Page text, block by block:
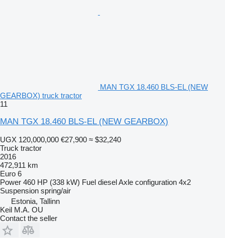
MAN TGX 18.460 BLS-EL (NEW
GEARBOX) truck tractor
11
MAN TGX 18.460 BLS-EL (NEW GEARBOX)
UGX 120,000,000 €27,900 ≈ $32,240
Truck tractor
2016
472,911 km
Euro 6
Power 460 HP (338 kW) Fuel dieselAxle configuration 4x2
Suspension spring/air
Estonia, Tallinn
Keil M.A. OU
Contact the seller